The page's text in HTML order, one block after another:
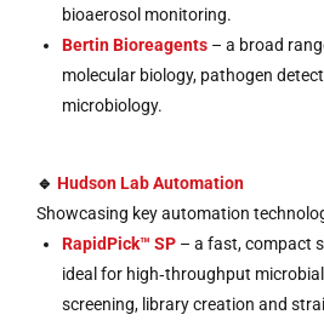
bioaerosol monitoring.
Bertin Bioreagents – a broad
molecular biology, pathogen
microbiology.
🔹 Hudson Lab Automation
Showcasing key automation
RapidPick™ SP – a fast, compact
ideal for high‑throughput
screening, library creation and